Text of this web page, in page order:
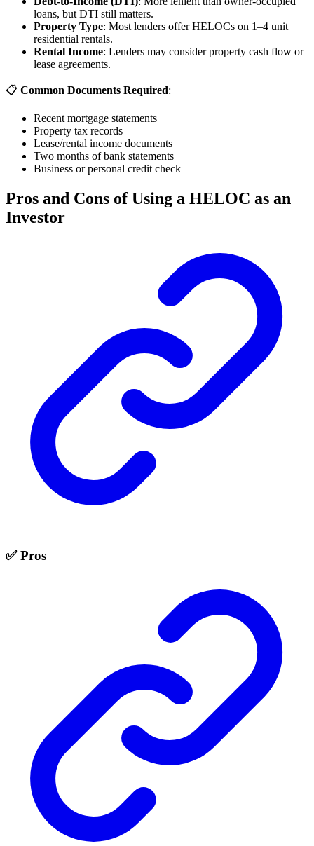
loans, but DTI still matters.
Property Type: Most lenders offer HELOCs on 1–4 unit
residential rentals.
Rental Income: Lenders may consider property cash flow or
lease agreements.
📋 Common Documents Required:
Recent mortgage statements
Property tax records
Lease/rental income documents
Two months of bank statements
Business or personal credit check
Pros and Cons of Using a HELOC as an
Investor
✅ Pros